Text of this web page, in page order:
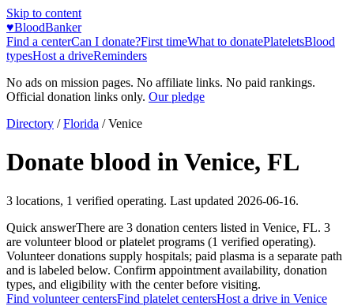
Skip to content
♥BloodBanker
Find a centerCan I donate?First timeWhat to donatePlateletsBlood
typesHost a driveReminders
No ads on mission pages. No affiliate links. No paid rankings.
Official donation links only. Our pledge
Directory / Florida /Venice
Donate blood inVenice, FL
3 locations, 1 verified operating. Last updated 2026-06-16.
Quick answerThere are 3 donation centers listed in Venice, FL. 3
are volunteer blood or platelet programs (1 verified operating).
Volunteer donations supply hospitals; paid plasma is a separate path
and is labeled below. Confirm appointment availability, donation
types, and eligibility with the center before visiting.
Find volunteer centersFind platelet centersHost a drive in Venice